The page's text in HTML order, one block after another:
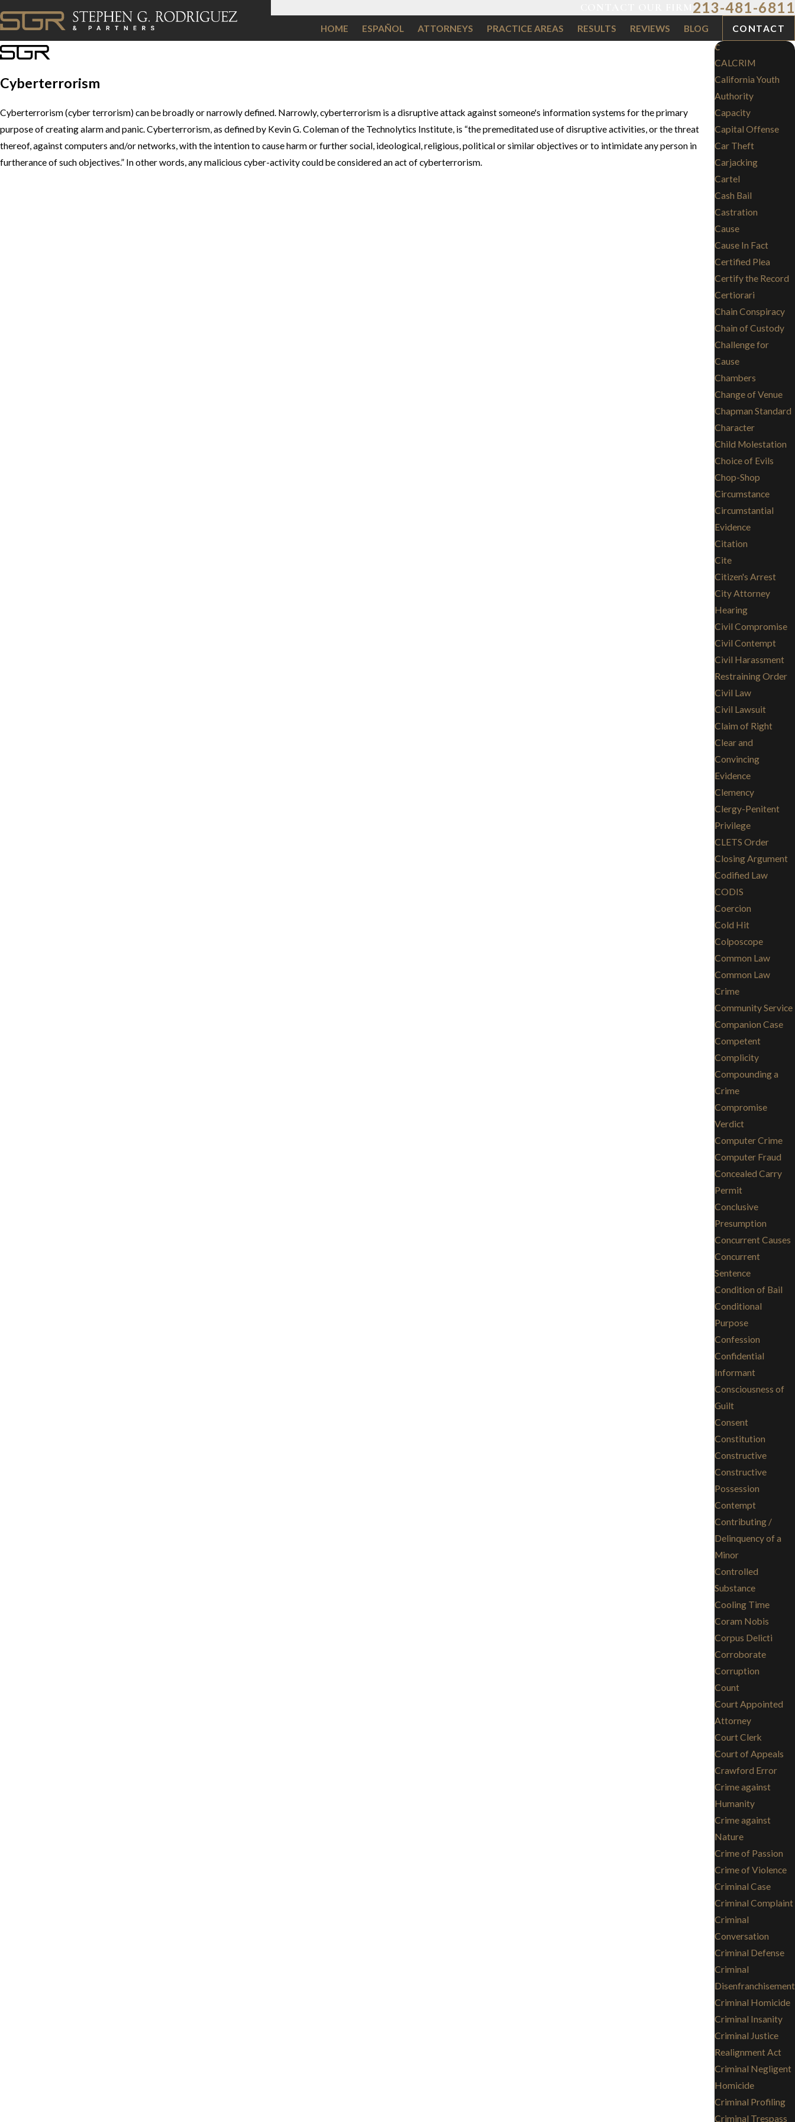
213-481-6811
HOME ESPAÑOL ATTORNEYS PRACTICE AREAS RESULTS REVIEWS BLOG CONTACT
Cyberterrorism
Cyberterrorism (cyber terrorism) can be broadly or narrowly defined. Narrowly, cyberterrorism is a disruptive attack against someone's information systems for the primary
purpose of creating alarm and panic. Cyberterrorism, as defined by Kevin G. Coleman of the Technolytics Institute, is “the premeditated use of disruptive activities, or the threat
thereof, against computers and/or networks, with the intention to cause harm or further social, ideological, religious, political or similar objectives or to intimidate any person in
furtherance of such objectives.” In other words, any malicious cyber-activity could be considered an act of cyberterrorism.
C
CALCRIM
California Youth
Authority
Capacity
Capital Offense
Car Theft
Carjacking
Cartel
Cash Bail
Castration
Cause
Cause In Fact
Certified Plea
Certify the Record
Certiorari
Chain Conspiracy
Chain of Custody
Challenge for
Cause
Chambers
Change of Venue
Chapman Standard
Character
Child Molestation
Choice of Evils
Chop-Shop
Circumstance
Circumstantial
Evidence
Citation
Cite
Citizen's Arrest
City Attorney
Hearing
Civil Compromise
Civil Contempt
Civil Harassment
Restraining Order
Civil Law
Civil Lawsuit
Claim of Right
Clear and
Convincing
Evidence
Clemency
Clergy-Penitent
Privilege
CLETS Order
Closing Argument
Codified Law
CODIS
Coercion
Cold Hit
Colposcope
Common Law
Common Law
Crime
Community Service
Companion Case
Competent
Complicity
Compounding a
Crime
Compromise
Verdict
Computer Crime
Computer Fraud
Concealed Carry
Permit
Conclusive
Presumption
Concurrent Causes
Concurrent
Sentence
Condition of Bail
Conditional
Purpose
Confession
Confidential
Informant
Consciousness of
Guilt
Consent
Constitution
Constructive
Constructive
Possession
Contempt
Contributing /
Delinquency of a
Minor
Controlled
Substance
Cooling Time
Coram Nobis
Corpus Delicti
Corroborate
Corruption
Count
Court Appointed
Attorney
Court Clerk
Court of Appeals
Crawford Error
Crime against
Humanity
Crime against
Nature
Crime of Passion
Crime of Violence
Criminal Case
Criminal Complaint
Criminal
Conversation
Criminal Defense
Criminal
Disenfranchisement
Criminal Homicide
Criminal Insanity
Criminal Justice
Realignment Act
Criminal Negligent
Homicide
Criminal Profiling
Criminal Trespass